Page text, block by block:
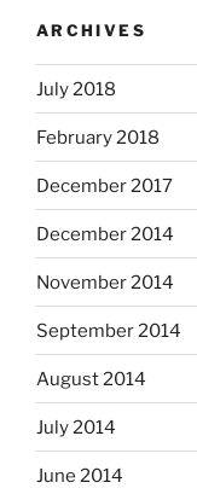
ARCHIVES
July 2018
February 2018
December 2017
December 2014
November 2014
September 2014
August 2014
July 2014
June 2014